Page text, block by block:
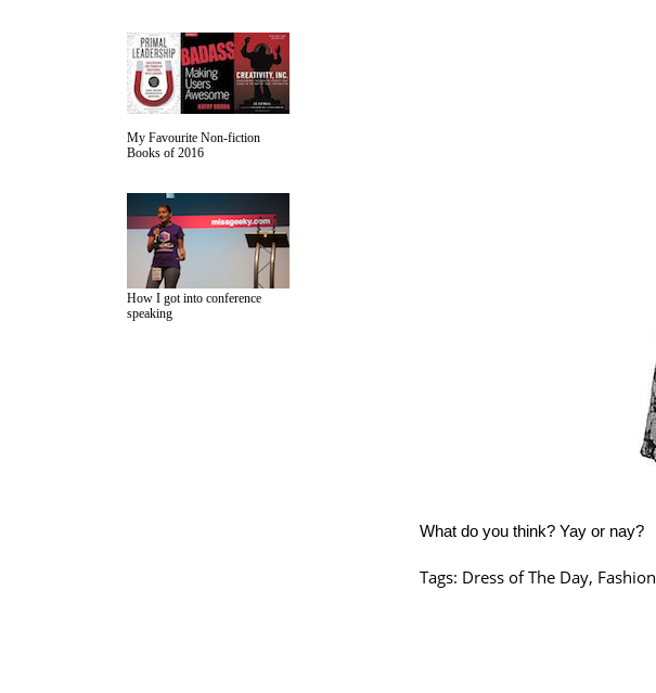
My Favourite Non-fiction
Books of 2016
How I got into conference
speaking
What do you think? Yay or nay?
Tags: Dress of The Day, Fashion